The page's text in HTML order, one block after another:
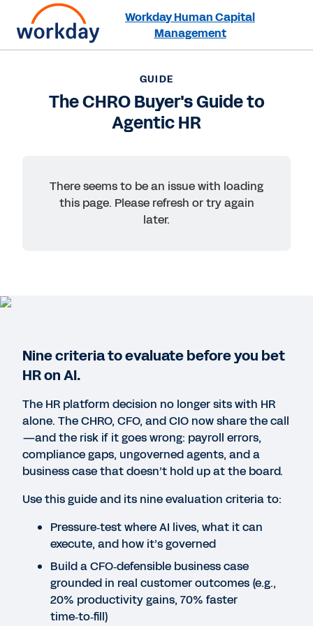
Workday Human Capital
Management
GUIDE
The CHRO Buyer's Guide to Agentic HR
Missing PDF "https://stg-
forms.mktg.workday.com/content/dam/
chro-buyers-guide-to-
agentic-hr-v1-en-sg.pdf".
GUIDE
The CHRO Buyer's Guide to
Agentic HR
There seems to be an issue with loading
this page. Please refresh or try again
later.
Nine criteria to evaluate before you bet
HR on AI.
The HR platform decision no longer sits with HR
alone. The CHRO, CFO, and CIO now share the call
—and the risk if it goes wrong: payroll errors,
compliance gaps, ungoverned agents, and a
business case that doesn’t hold up at the board.
Use this guide and its nine evaluation criteria to:
Pressure‑test where AI lives, what it can
execute, and how it’s governed
Build a CFO‑defensible business case
grounded in real customer outcomes (e.g.,
20% productivity gains, 70% faster
time‑to‑fill)